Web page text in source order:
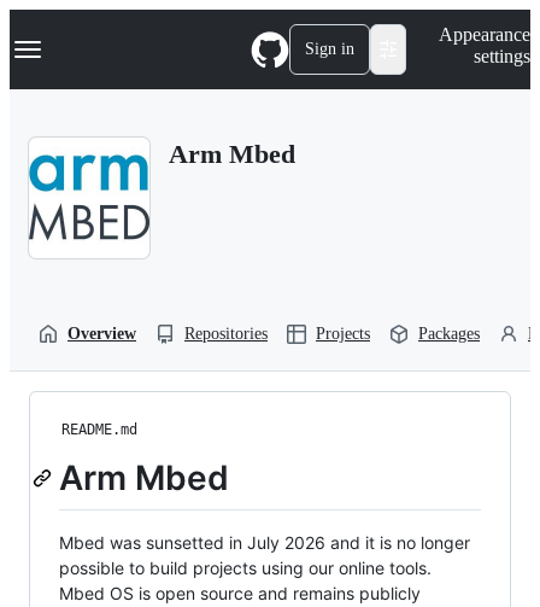
k
p
Navigation Menu Sign in
Appearance
settings
Arm Mbed
Overview Repositories Projects Packages
README.md
Arm Mbed
Mbed was sunsetted in July 2026 and it is no longer
possible to build projects using our online tools.
Mbed OS is open source and remains publicly